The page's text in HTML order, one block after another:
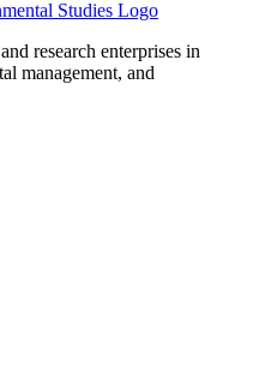
research enterprises in
management, and